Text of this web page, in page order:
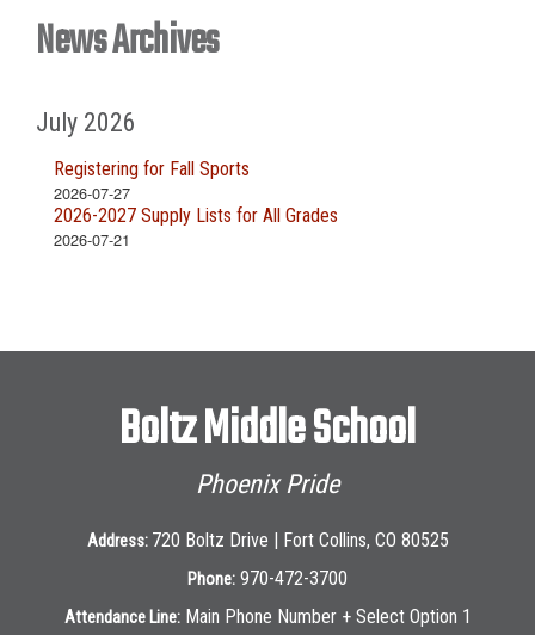
News Archives
July 2026
Registering for Fall Sports
2026-07-27
2026-2027 Supply Lists for All Grades
2026-07-21
Boltz Middle School
Phoenix Pride
Address: 720 Boltz Drive | Fort Collins, CO 80525
Phone: 970-472-3700
Attendance Line: Main Phone Number + Select Option 1